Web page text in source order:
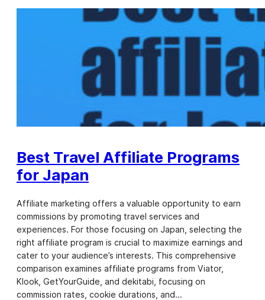
Best Travel Affiliate Programs
for Japan
Affiliate marketing offers a valuable opportunity to earn
commissions by promoting travel services and
experiences. For those focusing on Japan, selecting the
right affiliate program is crucial to maximize earnings and
cater to your audience’s interests. This comprehensive
comparison examines affiliate programs from Viator,
Klook, GetYourGuide, and dekitabi, focusing on
commission rates, cookie durations, and…